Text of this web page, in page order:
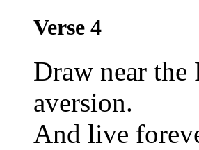
Verse 4
Draw near the
aversion.
And live